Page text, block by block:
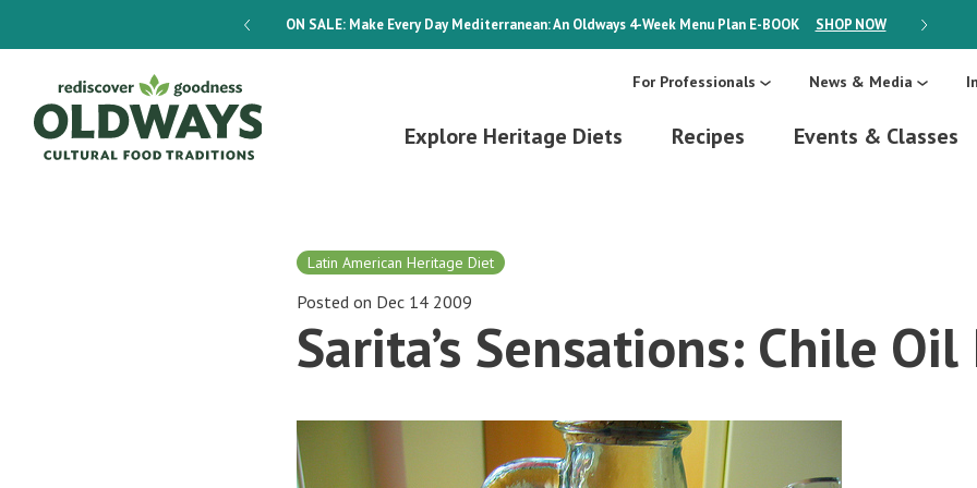
ON SALE:Make Every Day Mediterranean: An Oldways 4-Week Menu Plan E-BOOK SHOP NOW ON SALE:
For Professionals News & Media
Explore Heritage Diets Recipes Events & Classes
Latin American Heritage Diet
Posted on Dec 14 2009
Sarita’s Sensations: Chile Oil